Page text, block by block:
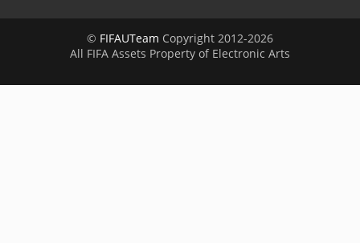
© FIFAUTeam Copyright 2012-2026
All FIFA Assets Property of Electronic Arts